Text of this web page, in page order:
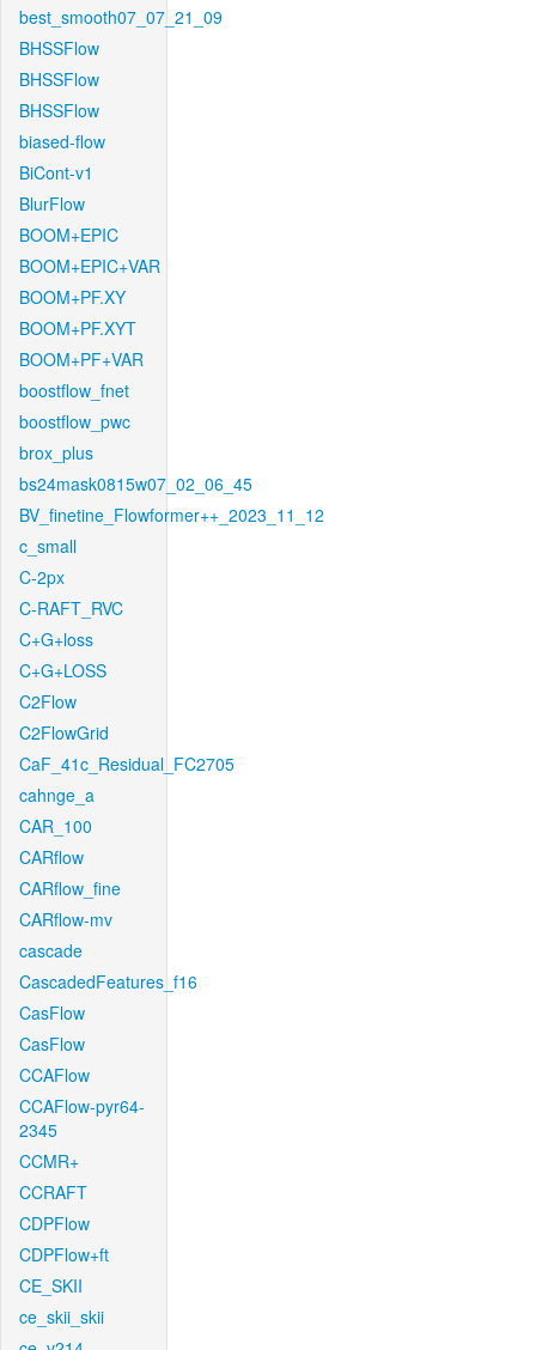
best_smooth07_07_21_09
BHSSFlow
BHSSFlow
BHSSFlow
biased-flow
BiCont-v1
BlurFlow
BOOM+EPIC
BOOM+EPIC+VAR
BOOM+PF.XY
BOOM+PF.XYT
BOOM+PF+VAR
boostflow_fnet
boostflow_pwc
brox_plus
bs24mask0815w07_02_06_45
BV_finetine_Flowformer++_2023_11_12
c_small
C-2px
C-RAFT_RVC
C+G+loss
C+G+LOSS
C2Flow
C2FlowGrid
CaF_41c_Residual_FC2705
cahnge_a
CAR_100
CARflow
CARflow_fine
CARflow-mv
cascade
CascadedFeatures_f16
CasFlow
CasFlow
CCAFlow
CCAFlow-pyr64-
2345
CCMR+
CCRAFT
CDPFlow
CDPFlow+ft
CE_SKII
ce_skii_skii